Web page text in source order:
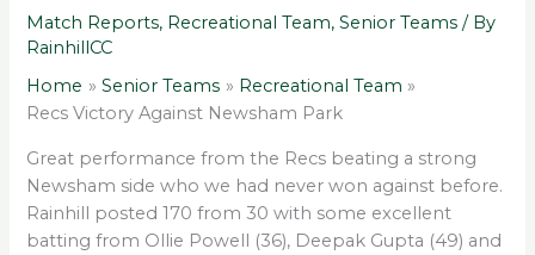
Match Reports, Recreational Team,Senior Teams / By
RainhillCC
Home
Senior Teams
Recreational Team
Recs Victory Against Newsham Park
Great performance from the Recs beating a strong
Newsham side who we had never won against before.
Rainhill posted 170 from 30 with some excellent
batting from Ollie Powell (36), Deepak Gupta (49) and